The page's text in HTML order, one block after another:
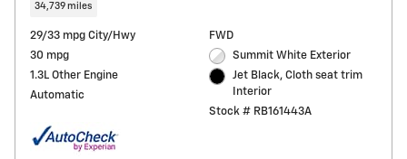
34,739 miles
29/33 mpg City/Hwy
30 mpg
1.3L Other Engine
Automatic
FWD
Summit White Exterior
Jet Black, Cloth seat trim
Interior
Stock # RB161443A